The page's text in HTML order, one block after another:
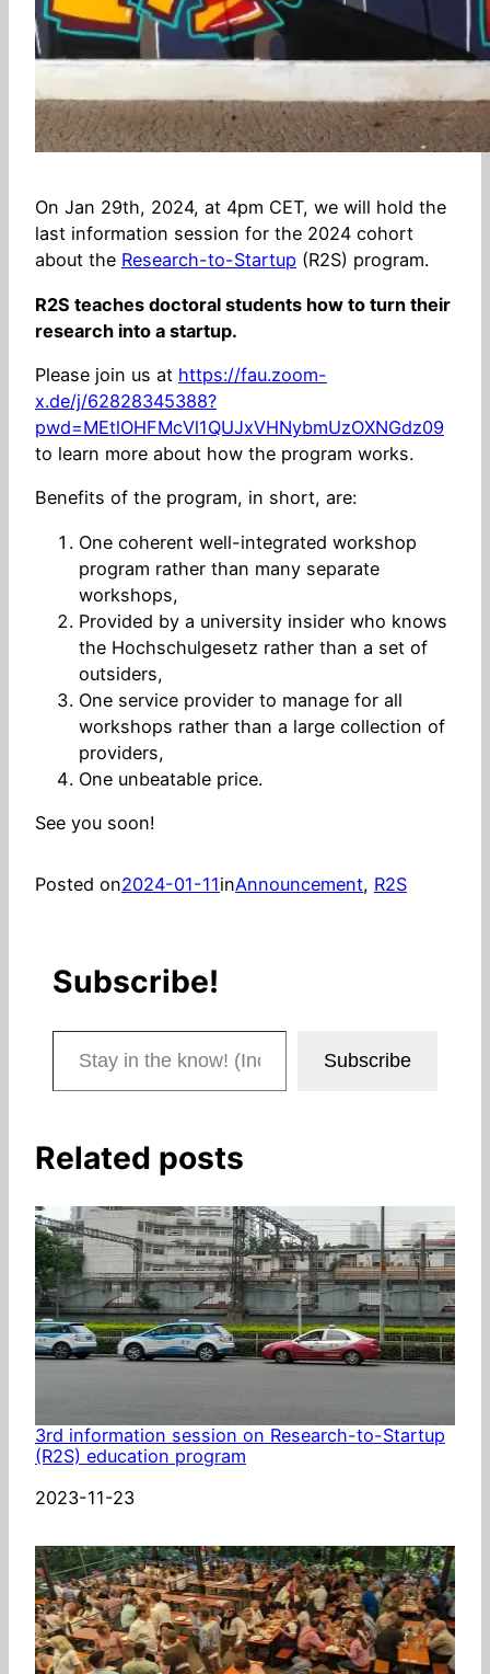
On Jan 29th, 2024, at 4pm CET, we will hold the
last information session for the 2024 cohort
about the Research-to-Startup (R2S) program.
R2S teaches doctoral students how to turn their
research into a startup.
Please join us at https://fau.zoom-
x.de/j/62828345388?
pwd=MEtlOHFMcVl1QUJxVHNybmUzOXNGdz09
to learn more about how the program works.
Benefits of the program, in short, are:
One coherent well-integrated workshop
program rather than many separate
workshops,
Provided by a university insider who knows
the Hochschulgesetz rather than a set of
outsiders,
One service provider to manage for all
workshops rather than a large collection of
providers,
One unbeatable price.
See you soon!
Posted on2024-01-11inAnnouncement, R2S
Subscribe!
Stay in the know! (Includes articles and blog posts.)
Subscribe
Related posts
3rd information session on Research-to-Startup
(R2S) education program
Date
2023-11-23